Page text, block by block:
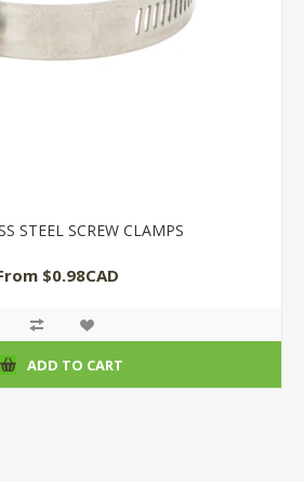
STEEL SCREW CLAMPS
$0.98CAD
ADD TO CART